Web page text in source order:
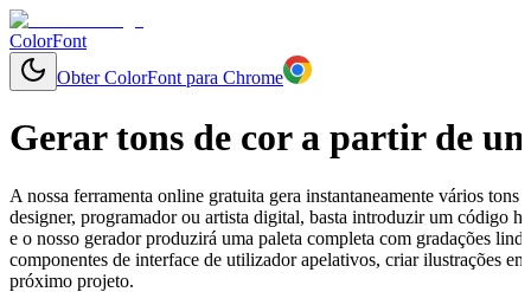
ColorFont
Obter ColorFont para Chrome
Gerar tons de cor a partir de
A nossa ferramenta online gratuita gera instantaneamente vários tons
designer, programador ou artista digital, basta introduzir um código
e o nosso gerador produzirá uma paleta completa com gradações
componentes de interface de utilizador apelativos, criar ilustrações
próximo projeto.